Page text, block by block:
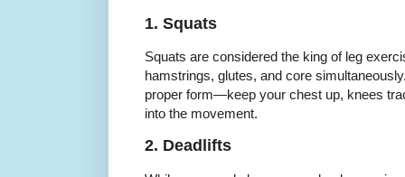
1. Squats
Squats are considered the king of leg
hamstrings, glutes, and core
proper form—keep your chest up, knees
into the movement.
2. Deadlifts